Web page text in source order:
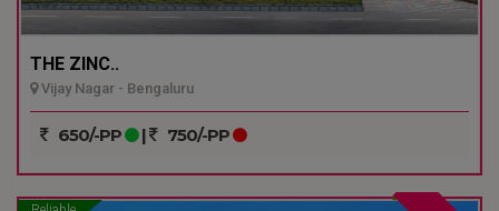
THE ZINC..
Vijay Nagar - Bengaluru
650/-PP | 750/-PP